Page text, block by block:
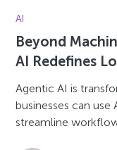
AI
Beyond
AI Redefines
Agentic AI is
businesses can
streamline